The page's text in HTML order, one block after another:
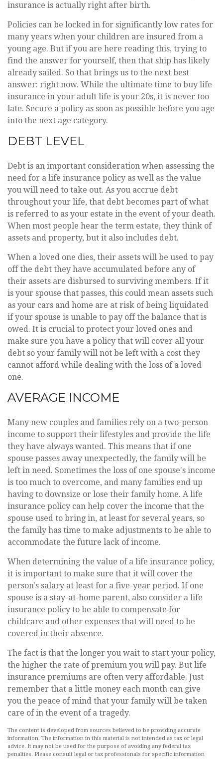
insurance is actually right after birth.
Policies can be locked in for significantly low rates for
many years when your children are insured from a
young age. But if you are here reading this, trying to
find the answer for yourself, then that ship has likely
already sailed. So that brings us to the next best
answer: right now. While the ultimate time to buy life
insurance in your adult life is your 20s, it is never too
late. Secure a policy as soon as possible before you age
into the next age category.
DEBT LEVEL
Debt is an important consideration when assessing the
need for a life insurance policy as well as the value
you will need to take out. As you accrue debt
throughout your life, that debt becomes part of what
is referred to as your estate in the event of your death.
When most people hear the term estate, they think of
assets and property, but it also includes debt.
When a loved one dies, their assets will be used to pay
off the debt they have accumulated before any of
their assets are disbursed to surviving members. If it
is your spouse that passes, this could mean assets such
as your cars and home are at risk of being liquidated
if your spouse is unable to pay off the balance that is
owed. It is crucial to protect your loved ones and
make sure you have a policy that will cover all your
debt so your family will not be left with a cost they
cannot afford while dealing with the loss of a loved
one.
AVERAGE INCOME
Many new couples and families rely on a two-person
income to support their lifestyles and provide the life
they have always wanted. This means that if one
spouse passes away unexpectedly, the family will be
left in need. Sometimes the loss of one spouse's income
is too much to overcome, and many families end up
having to downsize or lose their family home. A life
insurance policy can help cover the income that the
spouse used to bring in, at least for several years, so
the family has time to make adjustments to be able to
accommodate the future lack of income.
When determining the value of a life insurance policy,
it is important to make sure that it will cover the
person's salary at least for a five-year period. If one
spouse is a stay-at-home parent, also consider a life
insurance policy to be able to compensate for
childcare and other expenses that will need to be
covered in their absence.
The fact is that the longer you wait to start your policy,
the higher the rate of premium you will pay. But life
insurance premiums are often very affordable. Just
remember that a little money each month can give
you the peace of mind that your family will be taken
care of in the event of a tragedy.
The content is developed from sources believed to be providing accurate
information. The information in this material is not intended as tax or legal
advice. It may not be used for the purpose of avoiding any federal tax
penalties. Please consult legal or tax professionals for specific information